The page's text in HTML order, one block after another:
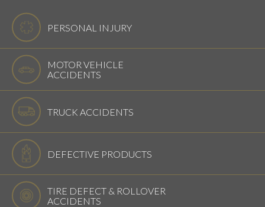
PERSONAL INJURY
MOTOR VEHICLE
ACCIDENTS
TRUCK ACCIDENTS
DEFECTIVE PRODUCTS
TIRE DEFECT & ROLLOVER
ACCIDENTS